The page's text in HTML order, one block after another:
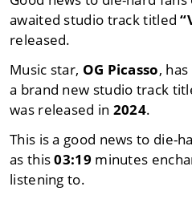
awaited studio track titled
released.
Music star, OG Picasso,
a brand new studio track
was released in 2024.
This is a good news to die-
as this03:19 minutes
listening to.